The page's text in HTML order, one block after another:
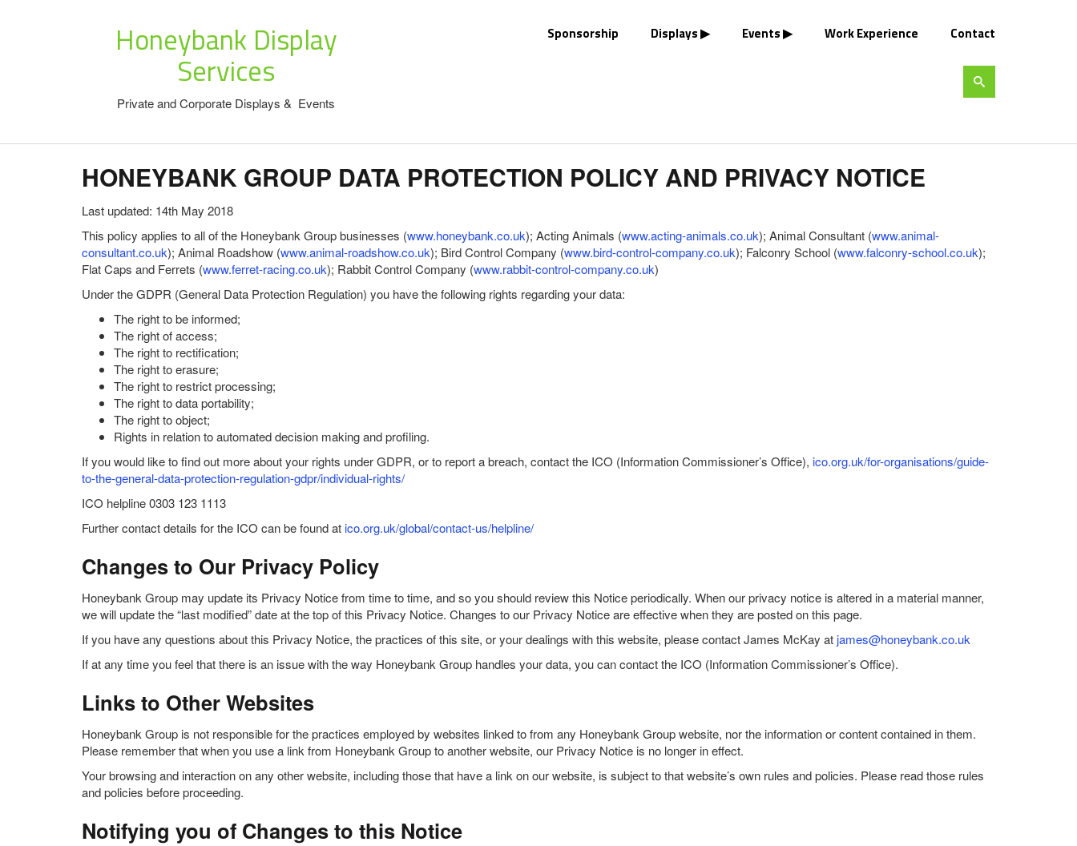
Honeybank Display
Services
Private and Corporate Displays & Events
Sponsorship Displays Events Work Experience Contact
HONEYBANK GROUP DATA PROTECTION POLICY AND PRIVACY NOTICE
Last updated: 14th May 2018
This policy applies to all of the Honeybank Group businesses (www.honeybank.co.uk); Acting Animals (www.acting-animals.co.uk); Animal Consultant (www.animal-
consultant.co.uk); Animal Roadshow (www.animal-roadshow.co.uk); Bird Control Company (www.bird-control-company.co.uk); Falconry School (www.falconry-school.co.uk);
Flat Caps and Ferrets (www.ferret-racing.co.uk); Rabbit Control Company (www.rabbit-control-company.co.uk)
Under the GDPR (General Data Protection Regulation) you have the following rights regarding your data:
The right to be informed;
The right of access;
The right to rectification;
The right to erasure;
The right to restrict processing;
The right to data portability;
The right to object;
Rights in relation to automated decision making and profiling.
If you would like to find out more about your rights under GDPR, or to report a breach, contact the ICO (Information Commissioner’s Office), ico.org.uk/for-organisations/guide-
to-the-general-data-protection-regulation-gdpr/individual-rights/
ICO helpline 0303 123 1113
Further contact details for the ICO can be found atico.org.uk/global/contact-us/helpline/
Changes to Our Privacy Policy
Honeybank Group may update its Privacy Notice from time to time, and so you should review this Notice periodically. When our privacy notice is altered in a material manner,
we will update the “last modified” date at the top of this Privacy Notice. Changes to our Privacy Notice are effective when they are posted on this page.
If you have any questions about this Privacy Notice, the practices of this site, or your dealings with this website, please contact James McKay atjames@honeybank.co.uk
If at any time you feel that there is an issue with the way Honeybank Group handles your data, you can contact the ICO (Information Commissioner’s Office).
Links to Other Websites
Honeybank Group is not responsible for the practices employed by websites linked to from any Honeybank Group website, nor the information or content contained in them.
Please remember that when you use a link from Honeybank Group to another website, our Privacy Notice is no longer in effect.
Your browsing and interaction on any other website, including those that have a link on our website, is subject to that website’s own rules and policies. Please read those rules
and policies before proceeding.
Notifying you of Changes to this Notice